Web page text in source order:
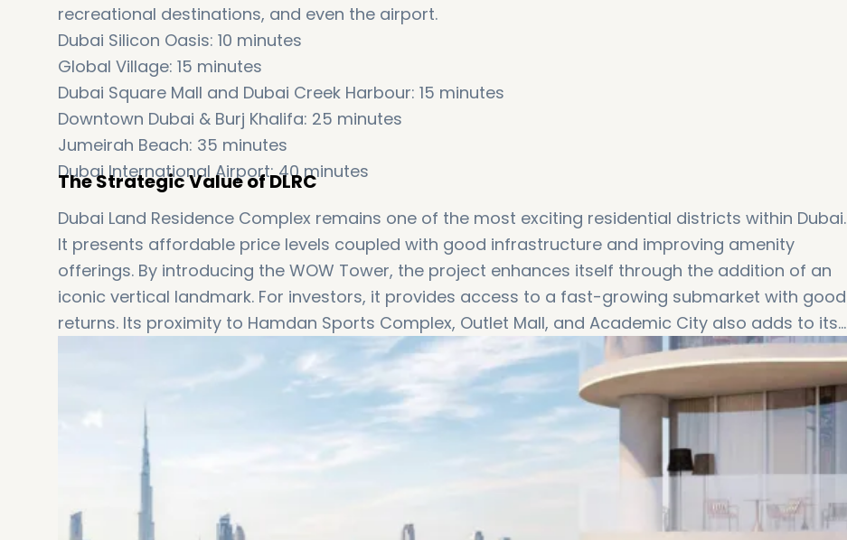
recreational destinations, and even the airport.
Dubai Silicon Oasis: 10 minutes
Global Village: 15 minutes
Dubai Square Mall and Dubai Creek Harbour: 15 minutes
Downtown Dubai & Burj Khalifa: 25 minutes
Jumeirah Beach: 35 minutes
Dubai International Airport: 40 minutes
The Strategic Value of DLRC
Dubai Land Residence Complex remains one of the most exciting residential districts within Dubai.
It presents affordable price levels coupled with good infrastructure and improving amenity
offerings. By introducing the WOW Tower, the project enhances itself through the addition of an
iconic vertical landmark. For investors, it provides access to a fast-growing submarket with good
returns. Its proximity to Hamdan Sports Complex, Outlet Mall, and Academic City also adds to its